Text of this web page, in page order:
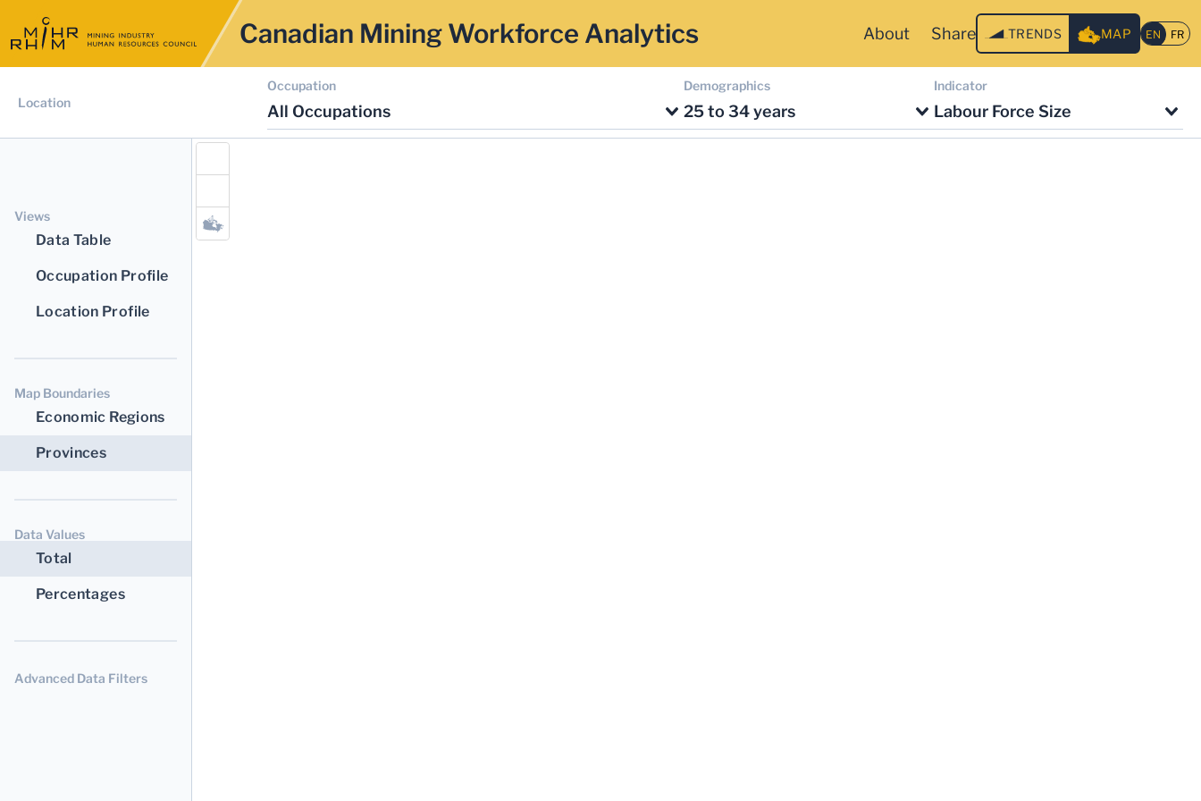
Canadian Mining Workforce Analytics About Share TRENDS MAP
Location
Occupation
All Occupations
Demographics
25 to 34 years
Indicator
Labour Force Size
Views
Data Table
Occupation Profile
Location Profile
Map Boundaries
Economic Regions
Provinces
Data Values
Total
Percentages
Advanced Data Filters